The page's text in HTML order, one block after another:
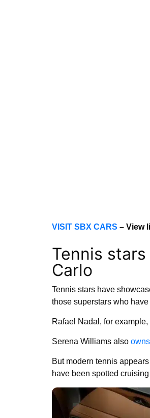
VISIT SBX CARS – View
Tennis
Carlo
Tennis stars have
those superstars who
Rafael Nadal, for
Serena Williams also
But modern tennis
have been spotted